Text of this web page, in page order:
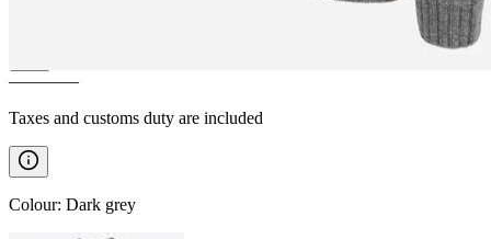
————
Taxes and customs duty are included
Colour: Dark grey